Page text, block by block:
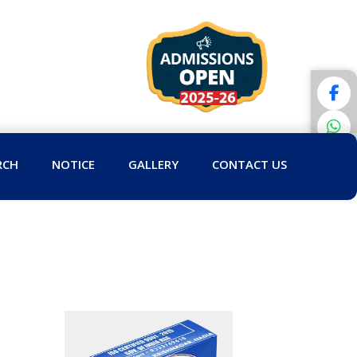
NOTICE GALLERY CONTACT US